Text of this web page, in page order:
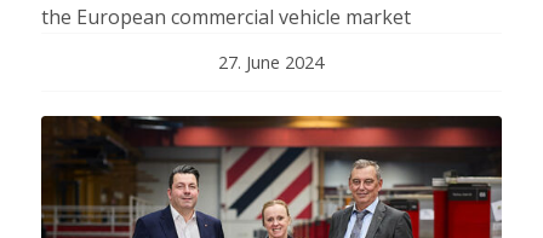
the European commercial vehicle market
27. June 2024